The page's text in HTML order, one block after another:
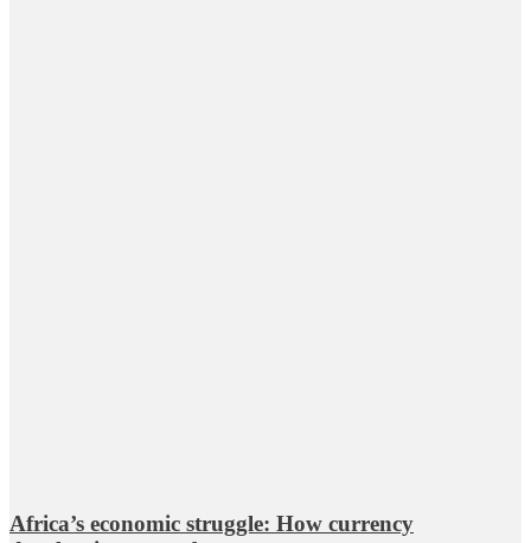
Africa’s economic struggle: How currency